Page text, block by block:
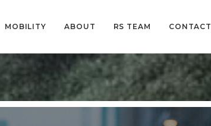
MOBILITY ABOUT RS TEAM CONTACT